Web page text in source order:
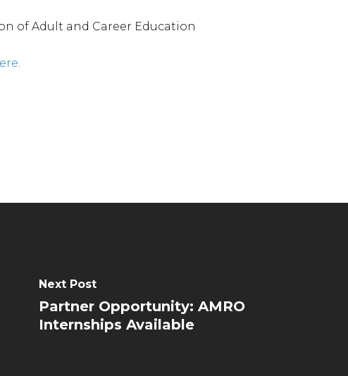
of Adult and Career Education
.
Next Post
Partner Opportunity: AMRO
Internships Available